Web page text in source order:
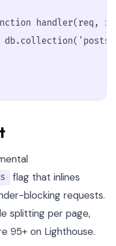
handler(req,
flag that inlines
blocking requests.
splitting per page,
95+ on Lighthouse.